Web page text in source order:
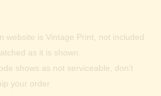
website is Vintage Print, not included
as it is shown.
shows as not serviceable, don’t
your order